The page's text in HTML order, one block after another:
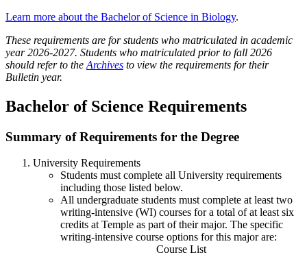
Learn more about the Bachelor of Science in Biology.
These requirements are for students who matriculated in academic
year 2026-2027. Students who matriculated prior to fall 2026
should refer to the Archives to view the requirements for their
Bulletin year.
Bachelor of Science Requirements
Summary of Requirements for the Degree
University Requirements
Students must complete all University requirements
including those listed below.
All undergraduate students must complete at least two
writing-intensive (WI) courses for a total of at least six
credits at Temple as part of their major. The specific
writing-intensive course options for this major are:
Course List